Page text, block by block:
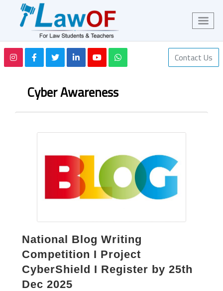
Contact Us
Cyber Awareness
National Blog Writing
Competition I Project
CyberShield I Register by 25th
Dec 2025